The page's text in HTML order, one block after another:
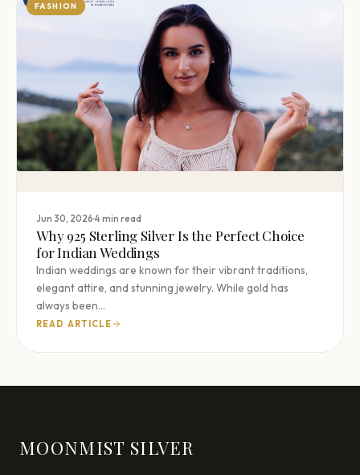
FASHION
Jun 30, 2026·4 min read
Why 925 Sterling Silver Is the Perfect Choice
for Indian Weddings
Indian weddings are known for their vibrant traditions,
elegant attire, and stunning jewelry. While gold has
always been…
READ ARTICLE
MOONMIST SILVER